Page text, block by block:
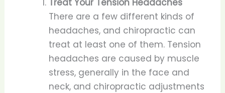
There are a few different kinds of
headaches, and chiropractic can
treat at least one of them. Tension
headaches are caused by muscle
stress, generally in the face and
neck, and chiropractic adjustments